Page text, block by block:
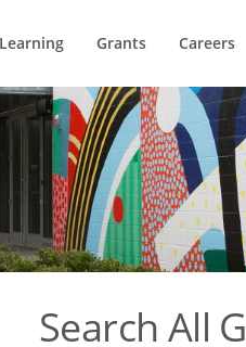
Learning Grants Careers
Search All